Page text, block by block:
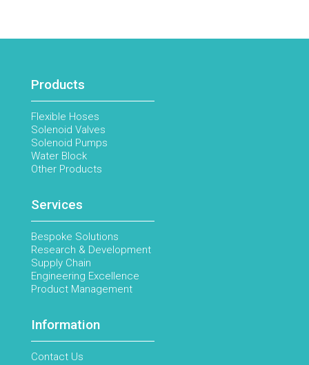
Products
Flexible Hoses
Solenoid Valves
Solenoid Pumps
Water Block
Other Products
Services
Bespoke Solutions
Research & Development
Supply Chain
Engineering Excellence
Product Management
Information
Contact Us